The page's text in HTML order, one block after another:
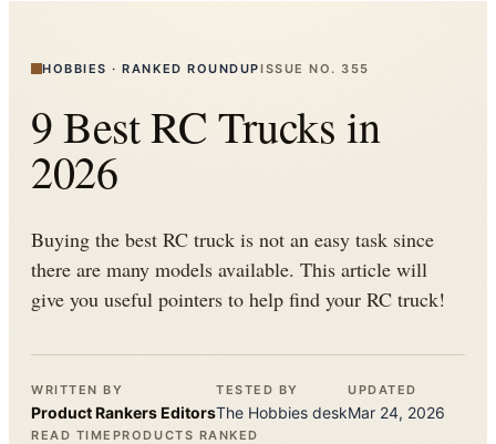
HOBBIES ·RANKED ROUNDUPISSUE NO.355
9 Best RC Trucks in
2026
Buying the best RC truck is not an easy task since
there are many models available. This article will
give you useful pointers to help find your RC truck!
WRITTEN BY
Product RankersEditors
TESTED BY
The Hobbies desk
UPDATED
Mar 24, 2026
READ TIME PRODUCTS RANKED